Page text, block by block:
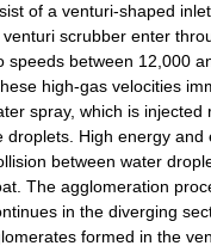
of a venturi-shaped
scrubber enter
speeds between 12,000
high-gas velocities
spray, which is injected
droplets. High energy and
between water
The agglomeration
in the diverging
formed in the